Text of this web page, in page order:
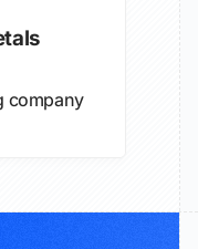
company